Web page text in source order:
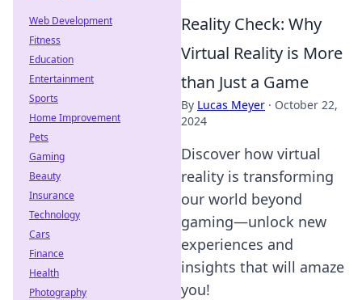
Reality Check: Why
Virtual Reality is More
than Just a Game
By Lucas Meyer · October 22,
2024
Discover how virtual
reality is transforming
our world beyond
gaming—unlock new
experiences and
insights that will amaze
you!
Web Development
Fitness
Education
Entertainment
Sports
Home Improvement
Pets
Gaming
Beauty
Insurance
Technology
Cars
Finance
Health
Photography